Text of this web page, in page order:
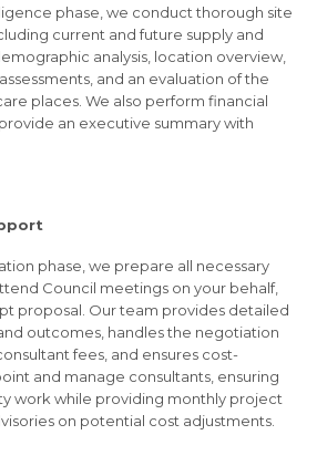
phase, we conduct thorough site
current and future supply and
analysis, location overview,
and an evaluation of the
places. We also perform financial
an executive summary with
phase, we prepare all necessary
Council meetings on your behalf,
proposal. Our team provides detailed
outcomes, handles the negotiation
fees, and ensures cost-
and manage consultants, ensuring
work while providing monthly project
on potential cost adjustments.